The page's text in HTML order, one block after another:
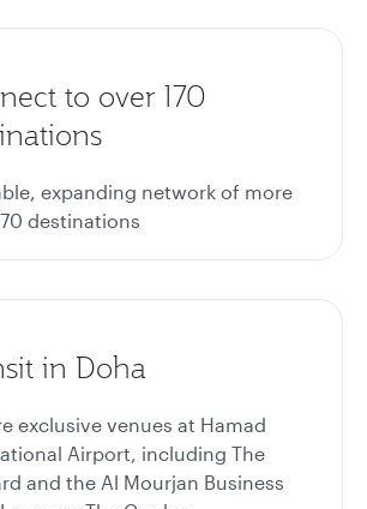
to over 170
expanding network of more
destinations
in Doha
exclusive venues at Hamad
Airport, including The
and the Al Mourjan Business